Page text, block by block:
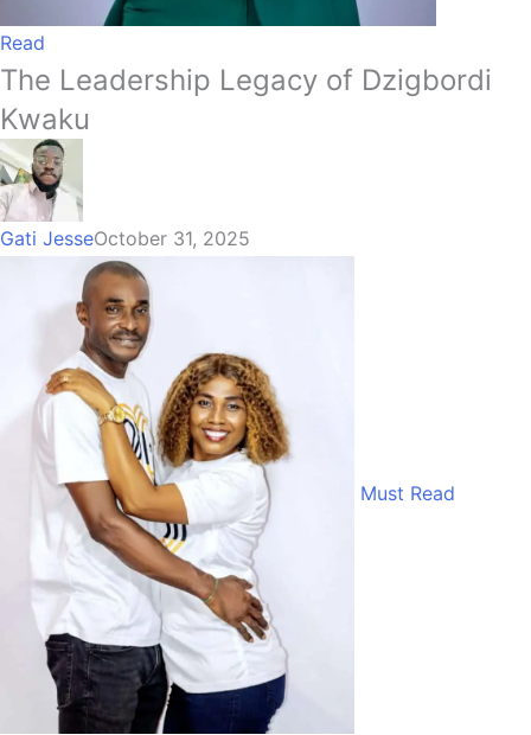
Read
The Leadership Legacy of Dzigbordi
Kwaku
Gati JesseOctober 31, 2025
Must Read